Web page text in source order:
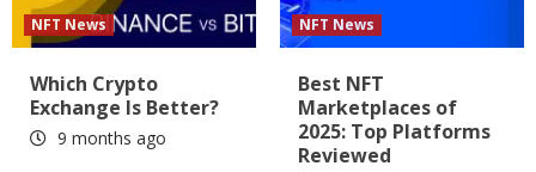
NFT News
Which Crypto
Exchange Is Better?
9 months ago
NFT News
Best NFT
Marketplaces of
2025: Top Platforms
Reviewed